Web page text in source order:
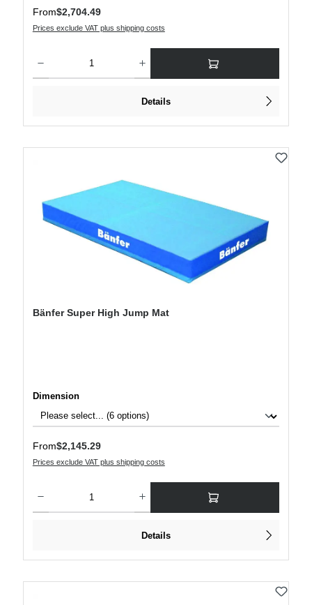
Regular price:
From$2,704.49
Prices exclude VAT plus shipping costs
Details
Bänfer Super High Jump Mat
Select
Dimension
Regular price:
From$2,145.29
Prices exclude VAT plus shipping costs
Details